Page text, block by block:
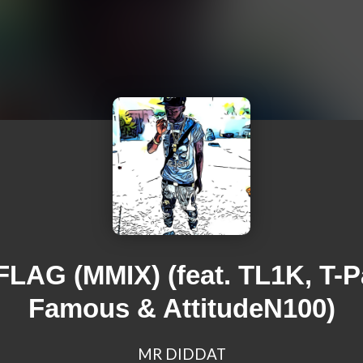
(MMIX) (feat. TL1K, T-
Famous & AttitudeN100)
MR DIDDAT